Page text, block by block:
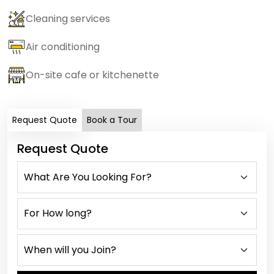
Cleaning services
Air conditioning
On-site cafe or kitchenette
Request Quote Book a Tour
Request Quote